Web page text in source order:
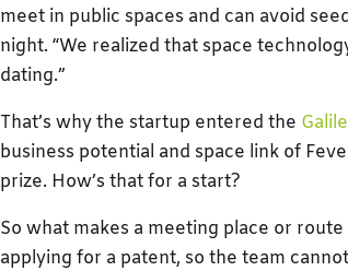
meet in public spaces and can avoid
night. “We realized that space
dating.”
That’s why the startup entered the
business potential and space link of
prize. How’s that for a start?
So what makes a meeting place or
applying for a patent, so the team